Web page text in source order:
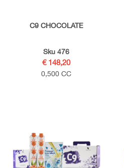
C9 CHOCOLATE
Sku 476
€ 148,20
0,500 CC